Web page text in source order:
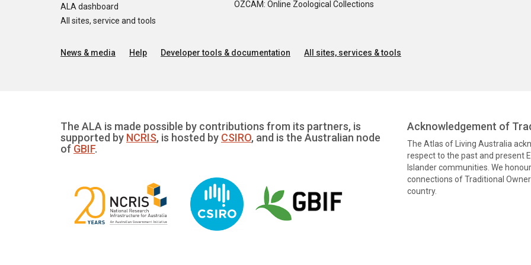
ALA dashboard
All sites, service and tools
OZCAM: Online Zoological Collections
News & media Help Developer tools & documentation All sites, services & tools
The ALA is made possible by contributions from its partners, is
supported by NCRIS, is hosted by CSIRO, and is the Australian node
of GBIF.
Acknowledgement of
The Atlas of Living Australia
respect to the past and present
Islander communities. We
connections of Traditional
country.